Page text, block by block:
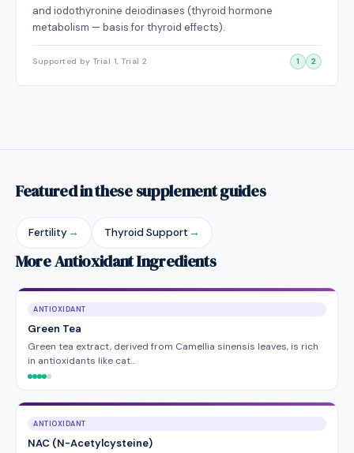
and iodothyronine deiodinases (thyroid hormone
metabolism — basis for thyroid effects).
Supported by Trial 1, Trial 2 1 2
Featured in these supplement guides
Fertility→ Thyroid Support →
More Antioxidant Ingredients
ANTIOXIDANT
Green Tea
Green tea extract, derived from Camellia sinensis leaves, is rich
in antioxidants like cat…
ANTIOXIDANT
NAC (N-Acetylcysteine)